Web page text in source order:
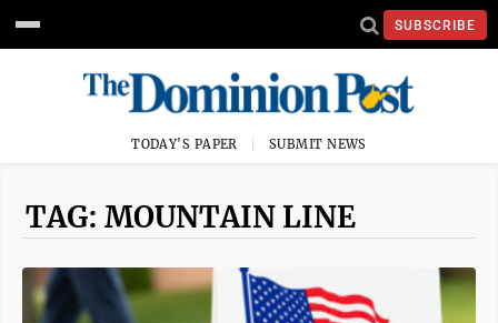
SUBSCRIBE
TODAY'S PAPER SUBMIT NEWS
TAG: MOUNTAIN LINE